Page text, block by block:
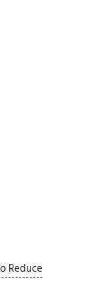
search
Reduce